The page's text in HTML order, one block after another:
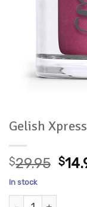
Gelish
$29.95 $
In stock
Gelish Xpress Dip